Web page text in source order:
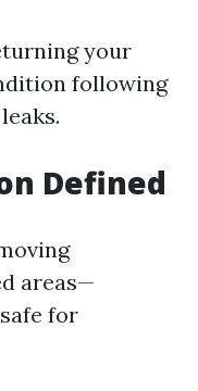
your
following
Defined
areas—
for